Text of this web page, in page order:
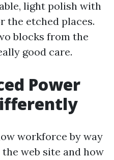
light polish with
the etched places.
blocks from the
good care.
Power
workforce by way
web site and how